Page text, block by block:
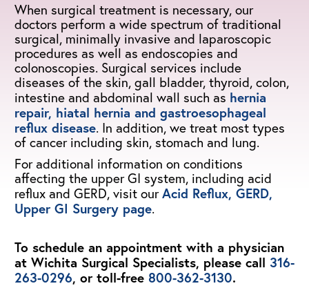
When surgical treatment is necessary, our
doctors perform a wide spectrum of traditional
surgical, minimally invasive and laparoscopic
procedures as well as endoscopies and
colonoscopies. Surgical services include
diseases of the skin, gall bladder, thyroid, colon,
intestine and abdominal wall such as hernia
repair, hiatal hernia and gastroesophageal
reflux disease. In addition, we treat most types
of cancer including skin, stomach and lung.
For additional information on conditions
affecting the upper GI system, including acid
reflux and GERD, visit ourAcid Reflux, GERD,
Upper GI Surgery page.
To schedule an appointment with a physician
at Wichita Surgical Specialists, please call 316-
263-0296, or toll-free 800-362-3130.